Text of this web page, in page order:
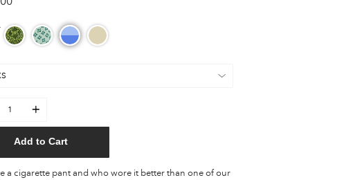
Add to Cart
a cigarette pant and who wore it better than one of our